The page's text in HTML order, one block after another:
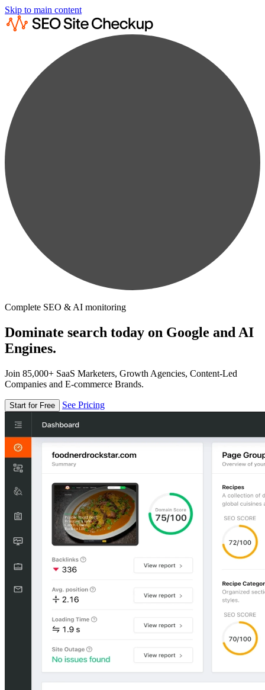
Skip to main content
Complete SEO & AI monitoring
Dominate search today on Google and AI
Engines.
Join 85,000+ SaaS Marketers, Growth Agencies, Content-Led
Companies and E-commerce Brands.
Start for Free See Pricing